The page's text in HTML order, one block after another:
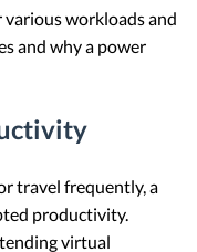
workloads and
and why a power
travel frequently, a
productivity.
virtual